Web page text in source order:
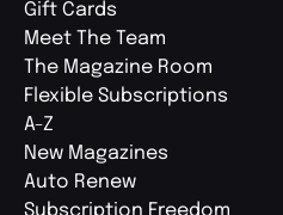
Gift Cards
Meet The Team
The Magazine Room
Flexible Subscriptions
A-Z
New Magazines
Auto Renew
Subscription Freedom